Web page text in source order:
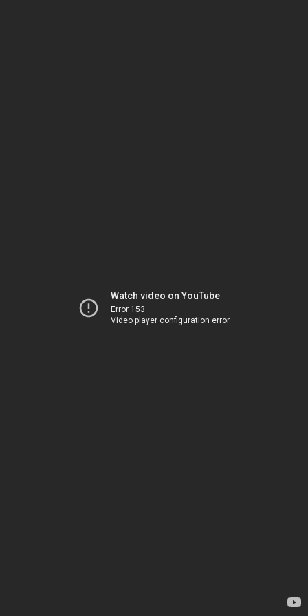
Watch video on YouTube
Error 153
Video player configuration error